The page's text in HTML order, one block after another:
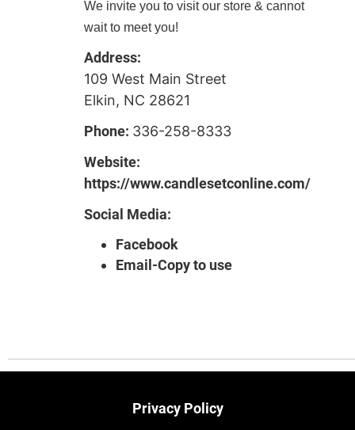
We invite you to visit our store & cannot
wait to meet you!
Address:
109 West Main Street
Elkin, NC 28621
Phone: 336-258-8333
Website:
https://www.candlesetconline.com/
Social Media:
Facebook
Email-Copy to use
Privacy Policy